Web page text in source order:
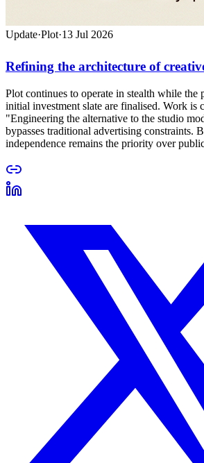
Update·Plot·13 Jul 2026
Refining the architecture of
Plot continues to operate in stealth while the
initial investment slate are finalised. Work is
"Engineering the alternative to the studio
bypasses traditional advertising constraints.
independence remains the priority over